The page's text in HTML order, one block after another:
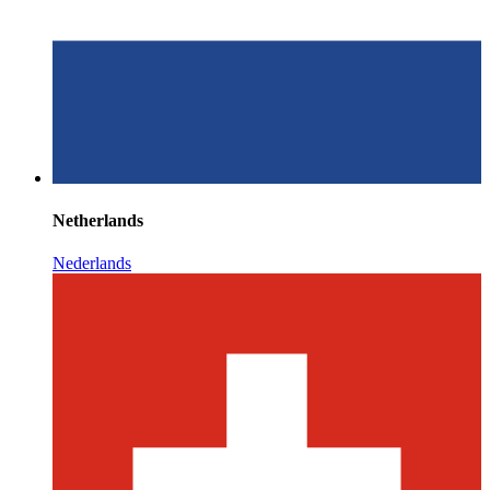
Netherlands
Nederlands